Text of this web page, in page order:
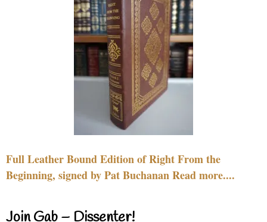
Full Leather Bound Edition of Right From the
Beginning, signed by Pat Buchanan Read more....
Join Gab – Dissenter!